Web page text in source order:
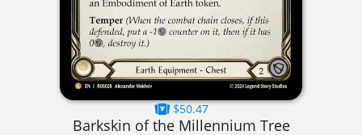
$50.47
Barkskin of the Millennium Tree